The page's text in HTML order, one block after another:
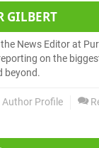
GILBERT
News Editor at
on the
beyond.
Author Profile